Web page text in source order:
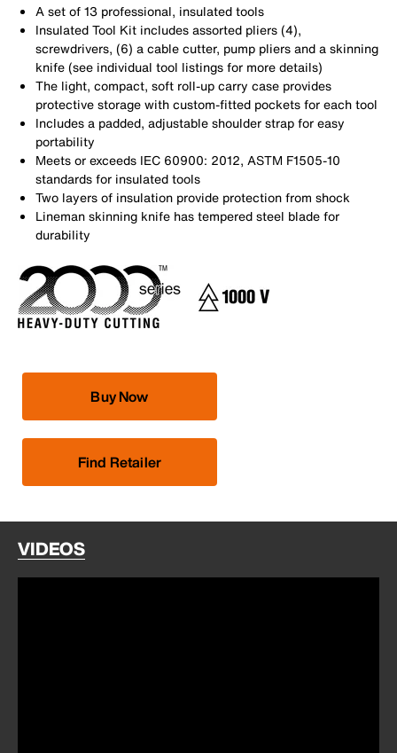
A set of 13 professional, insulated tools
Insulated Tool Kit includes assorted pliers (4),
screwdrivers, (6) a cable cutter, pump pliers and a skinning
knife (see individual tool listings for more details)
The light, compact, soft roll-up carry case provides
protective storage with custom-fitted pockets for each tool
Includes a padded, adjustable shoulder strap for easy
portability
Meets or exceeds IEC 60900: 2012, ASTM F1505-10
standards for insulated tools
Two layers of insulation provide protection from shock
Lineman skinning knife has tempered steel blade for
durability
Buy Now
Find Retailer
VIDEOS